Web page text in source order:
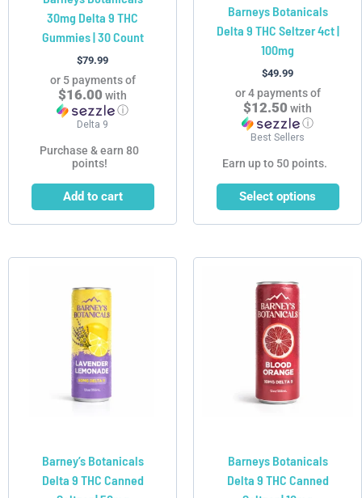
30mg Delta 9 THC
Gummies | 30 Count
$79.99
or 5 payments of
$16.00 with
ⓘ
Delta 9
Purchase & earn 80
points!
Add to cart
Barneys Botanicals
Delta 9 THC Seltzer 4ct |
100mg
$49.99
or 4 payments of
$12.50 with
ⓘ
Best Sellers
Earn up to 50 points.
Select options
the
product
page
Barney’s Botanicals
Delta 9 THC Canned
product
has
multiple
variants.
The
options
may
on
the
Barneys Botanicals
Delta 9 THC Canned
product
has
multiple
variants.
The
options
may
on
the